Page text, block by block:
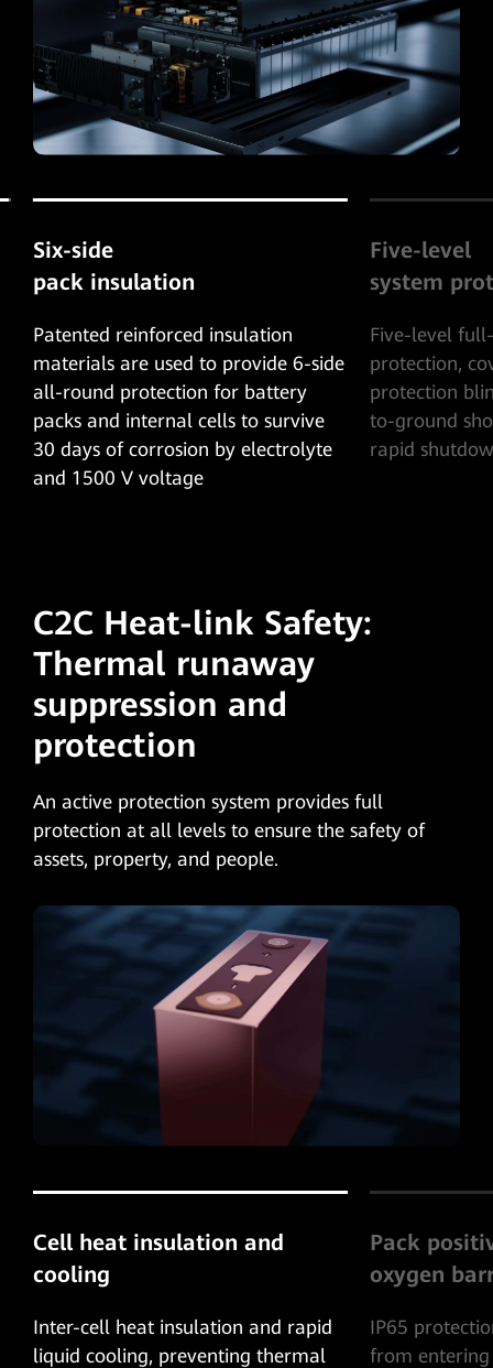
Five-level
system protection
Five-level full-range overcurrent
protection, covering the AC/DC
protection blind spot. Unique cell-
to-ground short-circuit protection,
rapid shutdown within 5ms.
24-hour
assurance
24-hour real-
preventing
shutdown of
short circuit
injury and
C2C Heat-link Safety:
Thermal runaway
suppression and
protection
An active protection system provides full
protection at all levels to ensure the safety of
assets, property, and people.
Pack positive pressure
oxygen barrier
IP65 protection, prevent oxygen
from entering the battery pack and
System-
Protection
The
exhausted